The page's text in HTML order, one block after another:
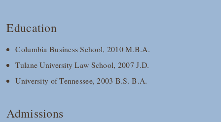
Education
Columbia Business School, 2010 M.B.A.
Tulane University Law School, 2007 J.D.
University of Tennessee, 2003 B.S. B.A.
Admissions